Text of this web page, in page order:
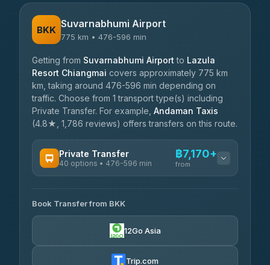
BKK Suvarnabhumi Airport
775 km • 476-596 min
Getting from Suvarnabhumi Airport to Lazula
Resort Chiangmai covers approximately 775 km
km, taking around 476-596 min depending on
traffic. Choose from 1 transport type(s) including
Private Transfer. For example, Andaman Taxis
(4.8★, 1,786 reviews) offers transfers on this route.
Private Transfer
40 options • 476-596 min
฿7,170+
from
Khamkhun Tour And Travel
4.90(149)
฿7,525-฿15,030
Book Transfer from BKK
12Go Asia
Trip.com